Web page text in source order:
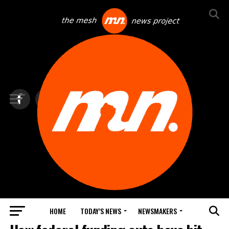
HOME TODAY’S NEWS NEWSMAKERS
TOP NEWS